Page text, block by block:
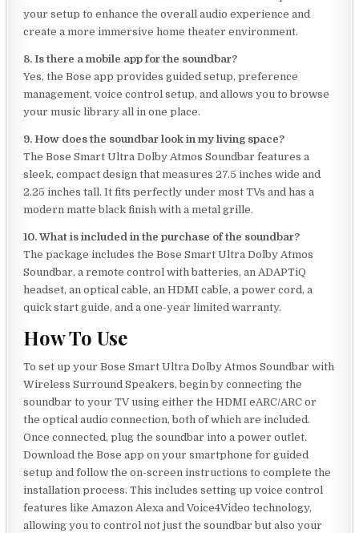
your setup to enhance the overall audio experience and
create a more immersive home theater environment.
8. Is there a mobile app for the soundbar?
Yes, the Bose app provides guided setup, preference
management, voice control setup, and allows you to browse
your music library all in one place.
9. How does the soundbar look in my living space?
The Bose Smart Ultra Dolby Atmos Soundbar features a
sleek, compact design that measures 27.5 inches wide and
2.25 inches tall. It fits perfectly under most TVs and has a
modern matte black finish with a metal grille.
10. What is included in the purchase of the soundbar?
The package includes the Bose Smart Ultra Dolby Atmos
Soundbar, a remote control with batteries, an ADAPTiQ
headset, an optical cable, an HDMI cable, a power cord, a
quick start guide, and a one-year limited warranty.
How To Use
To set up your Bose Smart Ultra Dolby Atmos Soundbar with
Wireless Surround Speakers, begin by connecting the
soundbar to your TV using either the HDMI eARC/ARC or
the optical audio connection, both of which are included.
Once connected, plug the soundbar into a power outlet.
Download the Bose app on your smartphone for guided
setup and follow the on-screen instructions to complete the
installation process. This includes setting up voice control
features like Amazon Alexa and Voice4Video technology,
allowing you to control not just the soundbar but also your